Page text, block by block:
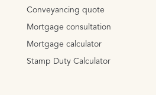
Conveyancing quote
Mortgage consultation
Mortgage calculator
Stamp Duty Calculator